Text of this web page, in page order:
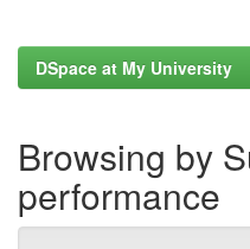
DSpace at My University
Browsing by
performance